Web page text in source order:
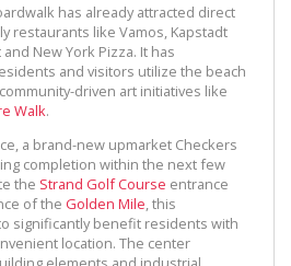
has already attracted direct
restaurants like Vamos, Kapstadt
New York Pizza. It has
and visitors utilize the beach
driven art initiatives like
Walk.
a brand-new upmarket Checkers
completion within the next few
the Strand Golf Course entrance
of the Golden Mile , this
significantly benefit residents with
location. The center